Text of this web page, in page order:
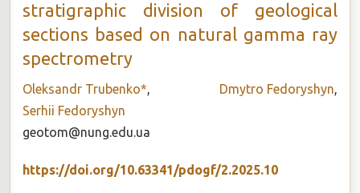
stratigraphic division of geological
sections based on natural gamma ray
spectrometry
Oleksandr Trubenko*, Dmytro Fedoryshyn,
Serhii Fedoryshyn
geotom@nung.edu.ua
https://doi.org/10.63341/pdogf/2.2025.10